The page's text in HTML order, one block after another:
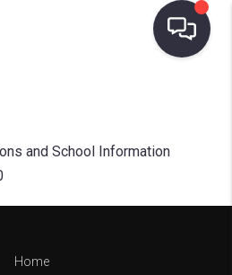
and School Information
Home